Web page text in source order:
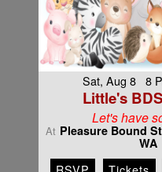
Sat, Aug 8 8
Little's
Let's have
At Pleasure Bound
WA